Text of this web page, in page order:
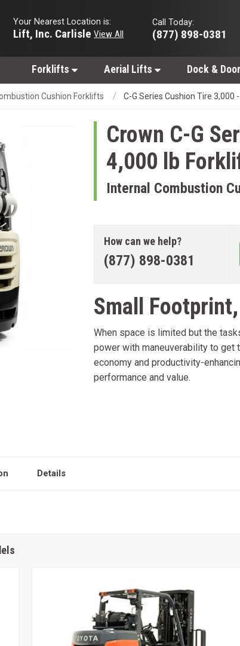
Your Nearest Location is:
Lift, Inc. Carlisle View All
Call Today:
(877) 898-0381
Forklifts Aerial Lifts Dock & Door
Cushion Forklifts C-G Series Cushion Tire 3,000
Crown C-G
4,000 lb
Internal Combustion
How can we help?
(877) 898-0381
Small
When space is limited but the
power with maneuverability to get
economy and productivity-
performance and value.
Details